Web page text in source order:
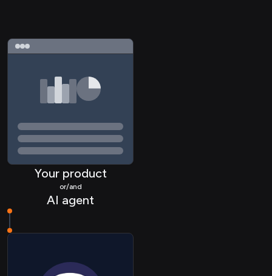
Your product
or/and
AI agent
ATS Application
ATS Applicationstatus
ATS Candidate
ATS Document
HRIS Employee